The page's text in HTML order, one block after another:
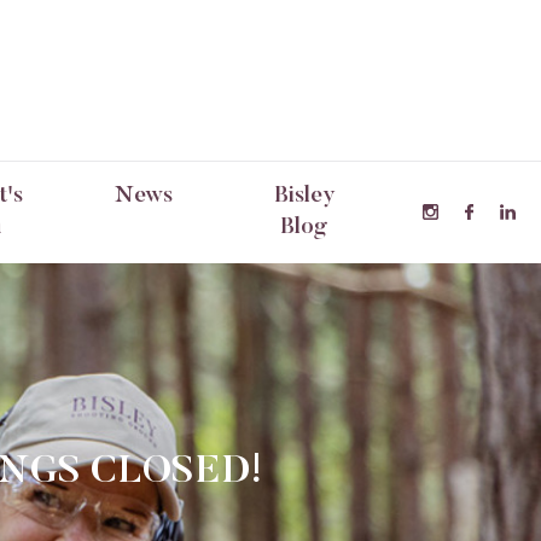
News
Bisley
Blog
CLOSED!